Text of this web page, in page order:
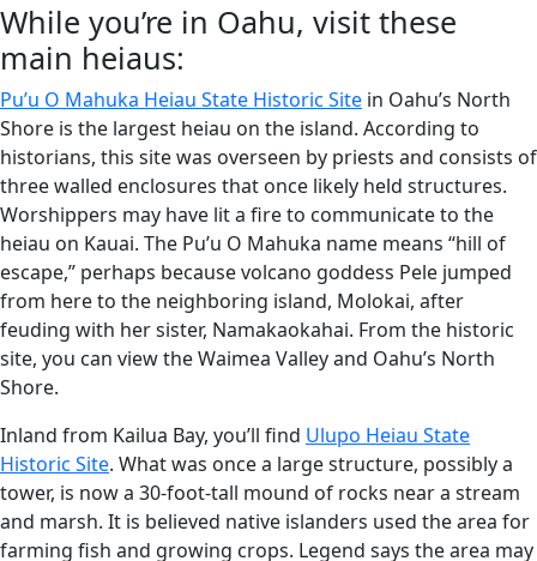
While you’re in Oahu, visit these
main heiaus:
Pu’u O Mahuka Heiau State Historic Site in Oahu’s North
Shore is the largest heiau on the island. According to
historians, this site was overseen by priests and consists of
three walled enclosures that once likely held structures.
Worshippers may have lit a fire to communicate to the
heiau on Kauai. The Pu’u O Mahuka name means “hill of
escape,” perhaps because volcano goddess Pele jumped
from here to the neighboring island, Molokai, after
feuding with her sister, Namakaokahai. From the historic
site, you can view the Waimea Valley and Oahu’s North
Shore.
Inland from Kailua Bay, you’ll find Ulupo Heiau State
Historic Site. What was once a large structure, possibly a
tower, is now a 30-foot-tall mound of rocks near a stream
and marsh. It is believed native islanders used the area for
farming fish and growing crops. Legend says the area may